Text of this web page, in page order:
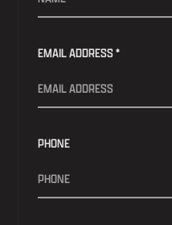
EMAIL ADDRESS *
PHONE